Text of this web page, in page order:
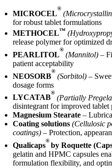
MICROCEL
®
for robust tablet formulations
METHOCEL™
release polymer for optimized
PEARLITOL
®
(Mannitol) –
patient acceptability
NEOSORB
®
(Sorbitol) –
dosage forms
LYCATAB
®
(Partially
disintegrant for improved tablet
Magnesium Stearate –
Coating solutions (Cellulosic
coatings) – Protection,
Qualicaps
®
by Roquette
gelatin and HPMC capsules
formulation flexibility, and